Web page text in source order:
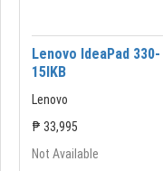
Lenovo IdeaPad 330-
15lKB
Lenovo
₱ 33,995
Not Available